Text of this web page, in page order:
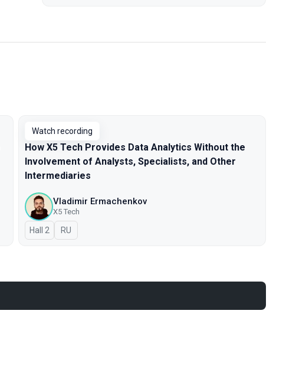
Watch recording
How X5 Tech Provides Data Analytics Without the
Involvement of Analysts, Specialists, and Other
Intermediaries
Vladimir Ermachenkov
X5 Tech
Hall 2 In Russian
RU